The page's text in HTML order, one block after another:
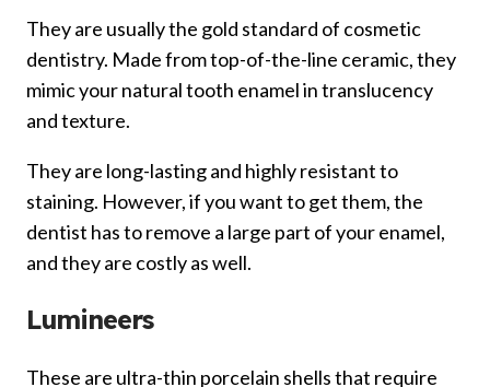
They are usually the gold standard of cosmetic
dentistry. Made from top-of-the-line ceramic, they
mimic your natural tooth enamel in translucency
and texture.
They are long-lasting and highly resistant to
staining. However, if you want to get them, the
dentist has to remove a large part of your enamel,
and they are costly as well.
Lumineers
These are ultra-thin porcelain shells that require